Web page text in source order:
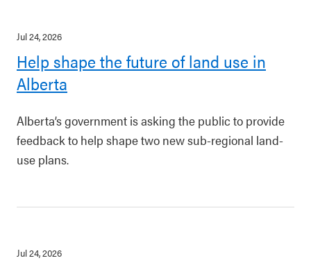
Jul 24, 2026
Help shape the future of land use in
Alberta
Alberta’s government is asking the public to provide
feedback to help shape two new sub-regional land-
use plans.
Jul 24, 2026